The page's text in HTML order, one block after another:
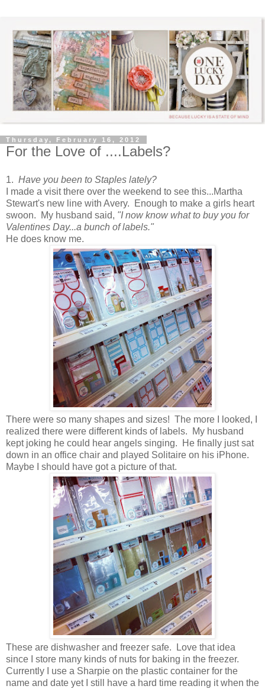
Thursday, February 16, 2012
For the Love of ....Labels?
1. Have you been to Staples lately?
I made a visit there over the weekend to see this...Martha
Stewart's new line with Avery. Enough to make a girls heart
swoon. My husband said, "I now know what to buy you for
Valentines Day...a bunch of labels."
He does know me.
There were so many shapes and sizes! The more I looked, I
realized there were different kinds of labels. My husband
kept joking he could hear angels singing. He finally just sat
down in an office chair and played Solitaire on his iPhone.
Maybe I should have got a picture of that.
These are dishwasher and freezer safe. Love that idea
since I store many kinds of nuts for baking in the freezer.
Currently I use a Sharpie on the plastic container for the
name and date yet I still have a hard time reading it when the